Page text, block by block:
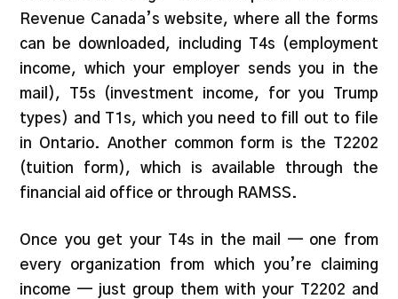
Revenue Canada’s website, where all the forms
can be downloaded, including T4s (employment
income, which your employer sends you in the
mail), T5s (investment income, for you Trump
types) and T1s, which you need to fill out to file
in Ontario. Another common form is the T2202
(tuition form), which is available through the
financial aid office or through RAMSS.
Once you get your T4s in the mail — one from
every organization from which you’re claiming
income — just group them with your T2202 and